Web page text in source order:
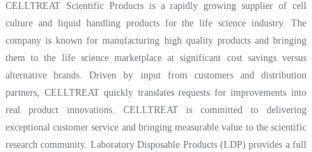
CELLTREAT Scientific Products is a rapidly growing supplier of cell
culture and liquid handling products for the life science industry. The
company is known for manufacturing high quality products and bringing
them to the life science marketplace at significant cost savings versus
alternative brands. Driven by input from customers and distribution
partners, CELLTREAT quickly translates requests for improvements into
real product innovations. CELLTREAT is committed to delivering
exceptional customer service and bringing measurable value to the scientific
research community. Laboratory Disposable Products (LDP) provides a full